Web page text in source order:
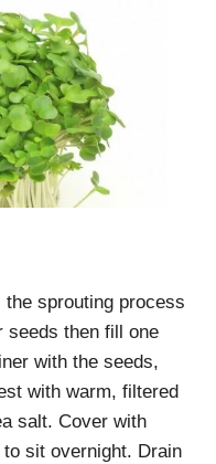
sprouting process
seeds then fill one
with the seeds,
with warm, filtered
salt. Cover with
sit overnight. Drain